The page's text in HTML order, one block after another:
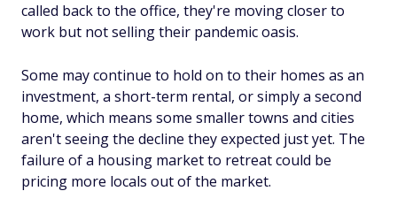
called back to the office, they're moving closer to
work but not selling their pandemic oasis.
Some may continue to hold on to their homes as an
investment, a short-term rental, or simply a second
home, which means some smaller towns and cities
aren't seeing the decline they expected just yet. The
failure of a housing market to retreat could be
pricing more locals out of the market.